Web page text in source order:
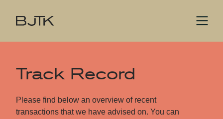
Track Record
Please find below an overview of recent
transactions that we have advised on. You can